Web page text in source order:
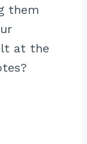
them
at the